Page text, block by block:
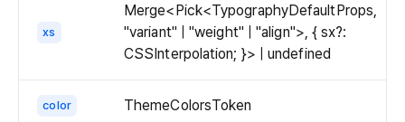
xs
Merge<Pick<TypographyDefaultProps,
"variant" | "weight" | "align">, { sx?:
CSSInterpolation; }> | undefined
color ThemeColorsToken